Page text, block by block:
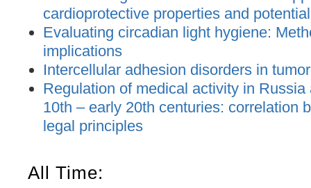
cardioprotective properties and
Evaluating circadian light hygiene:
implications
Intercellular adhesion disorders in
Regulation of medical activity in Russia
10th – early 20th centuries: correlation
legal principles
All Time: